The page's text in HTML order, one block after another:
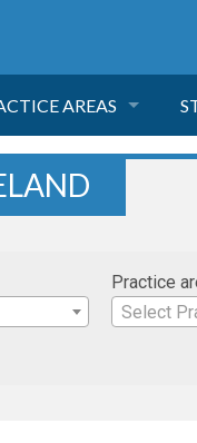
AREAS
Practice
Select